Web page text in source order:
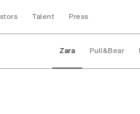
Talent Press
Zara Pull&Bear